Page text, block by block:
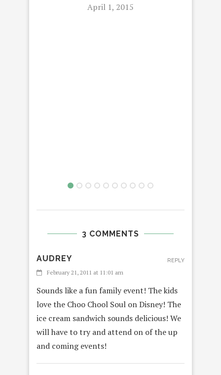
April 1, 2015
3 COMMENTS
AUDREY
February 21, 2011 at 11:01 am
Sounds like a fun family event! The kids
love the Choo Chool Soul on Disney! The
ice cream sandwich sounds delicious! We
will have to try and attend on of the up
and coming events!
REPLY